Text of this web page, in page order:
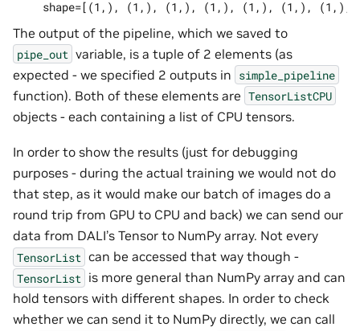
The output of the pipeline, which we saved to
pipe_out variable, is a tuple of 2 elements (as
expected - we specified 2 outputs in simple_pipeline
function). Both of these elements are TensorListCPU
objects - each containing a list of CPU tensors.
In order to show the results (just for debugging
purposes - during the actual training we would not do
that step, as it would make our batch of images do a
round trip from GPU to CPU and back) we can send our
data from DALI’s Tensor to NumPy array. Not every
TensorList can be accessed that way though -
TensorList is more general than NumPy array and can
hold tensors with different shapes. In order to check
whether we can send it to NumPy directly, we can call